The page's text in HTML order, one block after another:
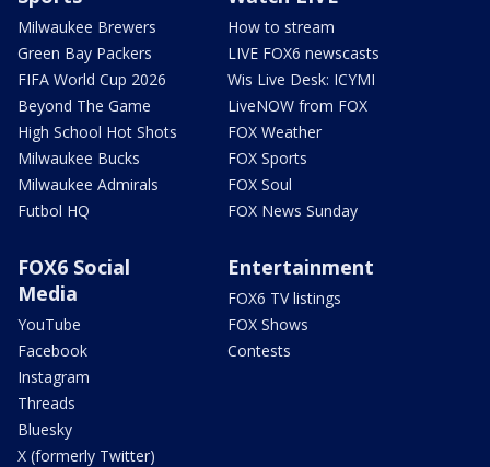
Milwaukee Brewers
Green Bay Packers
FIFA World Cup 2026
Beyond The Game
High School Hot Shots
Milwaukee Bucks
Milwaukee Admirals
Futbol HQ
How to stream
LIVE FOX6 newscasts
Wis Live Desk: ICYMI
LiveNOW from FOX
FOX Weather
FOX Sports
FOX Soul
FOX News Sunday
FOX6 Social
Media
YouTube
Facebook
Instagram
Threads
Bluesky
X (formerly Twitter)
Entertainment
FOX6 TV listings
FOX Shows
Contests